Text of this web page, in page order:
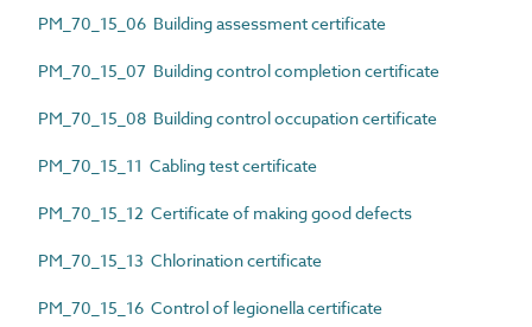
PM_70_15_06 Building assessment certificate
PM_70_15_07 Building control completion certificate
PM_70_15_08 Building control occupation certificate
PM_70_15_11 Cabling test certificate
PM_70_15_12 Certificate of making good defects
PM_70_15_13 Chlorination certificate
PM_70_15_16 Control of legionella certificate